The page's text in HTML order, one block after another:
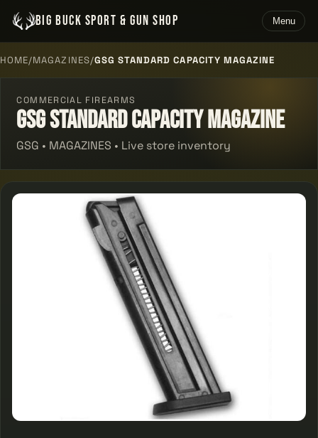
BIG BUCK SPORT & GUN SHOP Menu
HOME/MAGAZINES/GSG STANDARD CAPACITY MAGAZINE
COMMERCIAL FIREARMS
Gsg Standard Capacity Magazine
GSG • MAGAZINES • Live store inventory